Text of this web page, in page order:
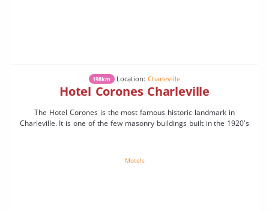
198km Location:Charleville
Hotel Corones Charleville
The Hotel Corones is the most famous historic landmark in
Charleville. It is one of the few masonry buildings built in the 1920's
Motels